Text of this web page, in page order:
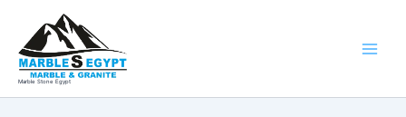
content
Marble Stone Egypt